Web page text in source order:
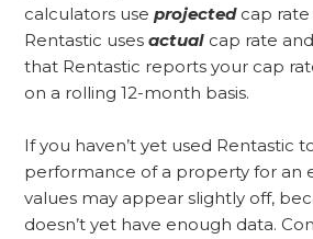
calculators useprojectedcap rate
Rentastic usesactual cap rate
that Rentastic reports your cap
on a rolling 12-month basis.
If you haven’t yet used Rentastic
performance of a property for an
values may appear slightly off,
doesn’t yet have enough data.